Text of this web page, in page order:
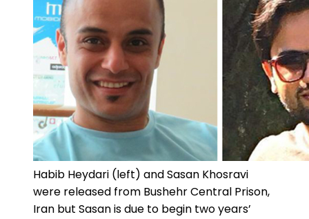
Habib Heydari (left) and Sasan Khosravi
were released from Bushehr Central Prison,
Iran but Sasan is due to begin two years’